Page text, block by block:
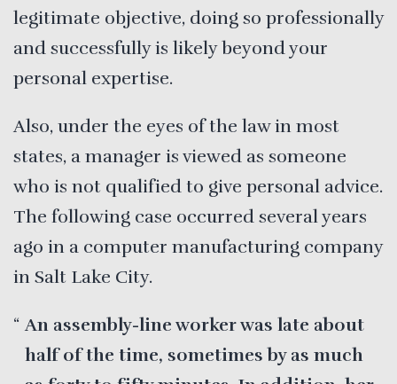
legitimate objective, doing so professionally
and successfully is likely beyond your
personal expertise.
Also, under the eyes of the law in most
states, a manager is viewed as someone
who is not qualified to give personal advice.
The following case occurred several years
ago in a computer manufacturing company
in Salt Lake City.
An assembly-line worker was late about
half of the time, sometimes by as much